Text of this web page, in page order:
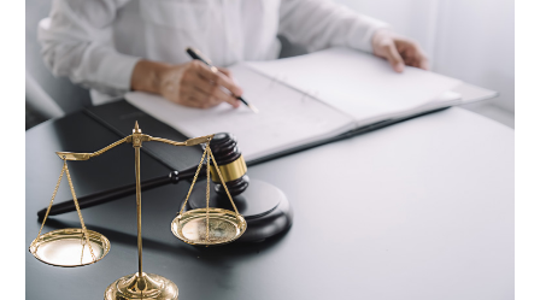
Personal Injury Law Firm
(10)
Product Liability Attorney(1)
Real Estate Attorney(6)
Social Security Disability Attorney
(4)
December 2024
November 2024(2)
October 2024(4)
September 2024(4)
August 2024(3)
July 2024(2)
June 2024(4)
May 2024(1)
April 2024(6)